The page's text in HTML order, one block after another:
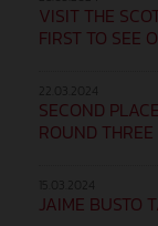
VISIT THE
FIRST TO SEE
SECOND
ROUND THREE
JAIME BUSTO